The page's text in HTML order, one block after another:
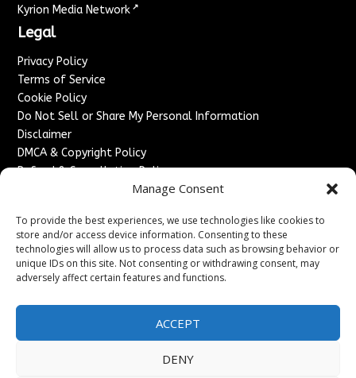
Manage Consent
To provide the best experiences, we use technologies like cookies to
store and/or access device information. Consenting to these
technologies will allow us to process data such as browsing behavior or
unique IDs on this site. Not consenting or withdrawing consent, may
adversely affect certain features and functions.
ACCEPT
DENY
Kyrion Media Network ↗
Legal
Privacy Policy
Terms of Service
Cookie Policy
Do Not Sell or Share My Personal Information
Disclaimer
DMCA & Copyright Policy
Refund & Cancellation Policy
Advertise With Us
Sponsored Content / Paid Post Guidelines
Content Publishing & Delivery Policy
Contact
Contact Us